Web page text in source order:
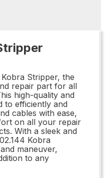
Stripper, the
repair part for all
high-quality and
to efficiently and
cables with ease,
on all your repair
With a sleek and
Kobra
maneuver,
to any